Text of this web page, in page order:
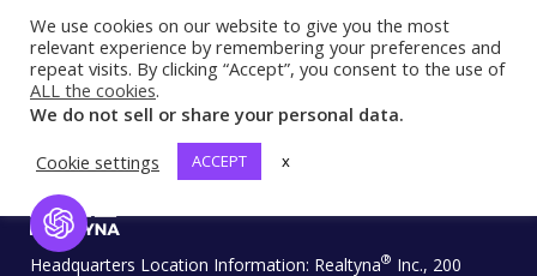
Outreach
Headquarters Location Information: Realtyna® Inc., 200
We use cookies on our website to give you the most
relevant experience by remembering your preferences and
repeat visits. By clicking “Accept”, you consent to the use of
ALL the cookies.
We do not sell or share your personal data.
Cookie settings
ACCEPT x
Open Chat